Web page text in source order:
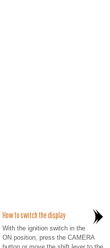
How to switch the display
With the ignition switch in the
ON position, press the CAMERA